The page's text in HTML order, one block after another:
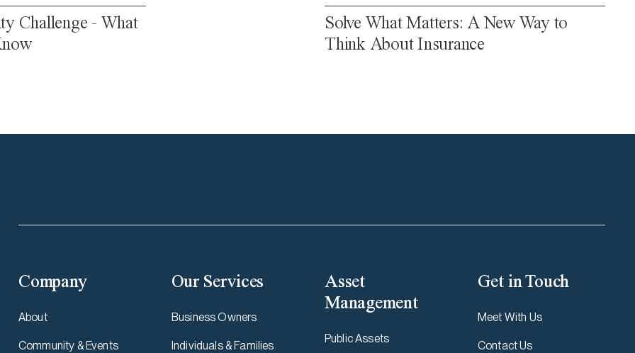
Challenge - What
Solve What Matters: A New Way to
Think About Insurance
Company
About
Community & Events
Our Services
Business Owners
Individuals & Families
Asset
Management
Public Assets
Get in Touch
Meet With Us
Contact Us